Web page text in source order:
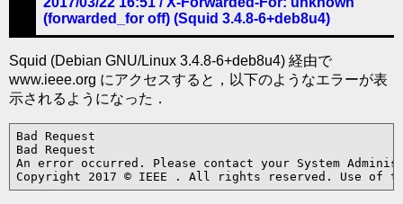
(forwarded_for off) (Squid 3.4.8-6+deb8u4)
Squid (Debian GNU/Linux 3.4.8-6+deb8u4) 経由で
www.ieee.org にアクセスすると，以下のようなエラーが表
示されるようになった．
Bad Request
Bad Request
An error occurred. Please contact your System
Copyright 2017 © IEEE . All rights reserved. Use of